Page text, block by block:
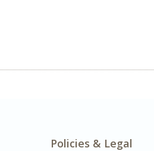
Policies & Legal